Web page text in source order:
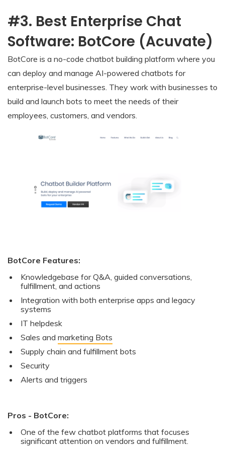
#3. Best Enterprise Chat
Software: BotCore (Acuvate)
BotCore is a no-code chatbot building platform where you
can deploy and manage AI-powered chatbots for
enterprise-level businesses. They work with businesses to
build and launch bots to meet the needs of their
employees, customers, and vendors.
BotCore Features:
Knowledgebase for Q&A, guided conversations,
fulfillment, and actions
Integration with both enterprise apps and legacy
systems
IT helpdesk
Sales and marketing Bots
Supply chain and fulfillment bots
Security
Alerts and triggers
Pros - BotCore:
One of the few chatbot platforms that focuses
significant attention on vendors and fulfillment.